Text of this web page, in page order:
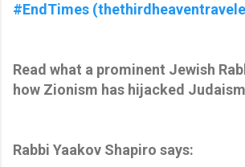
#EndTimes
Read what a prominent Jewish
how Zionism has hijacked
Rabbi Yaakov Shapiro says: